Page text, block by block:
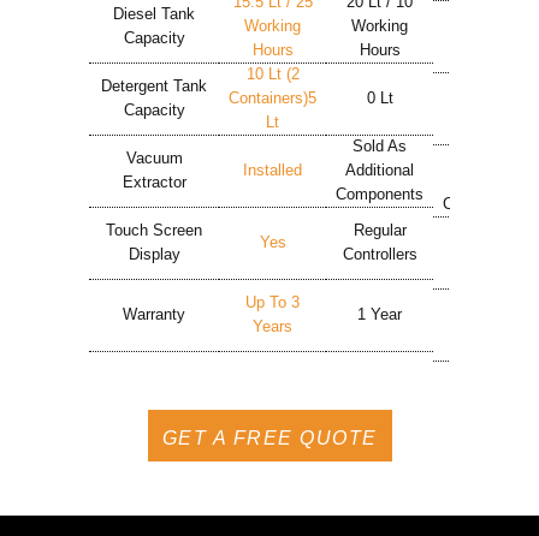
Diesel Tank
Capacity
Detergent Tank
Capacity
Vacuum
Extractor
Touch Screen
Display
Warranty
Working
Hours
10 Lt (2
Containers)5
Lt
Installed
Yes
Up To 3
Years
Working
Hours
0 Lt
Sold As
Additional
Components
Regular
Controllers
1 Year
Components
GET A FREE QUOTE